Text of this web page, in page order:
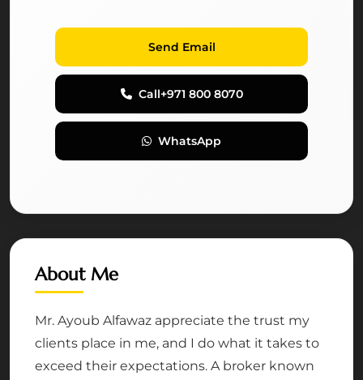
Send Email
Call+971 800 8070
WhatsApp
About Me
Mr. Ayoub Alfawaz appreciate the trust my
clients place in me, and I do what it takes to
exceed their expectations. A broker known